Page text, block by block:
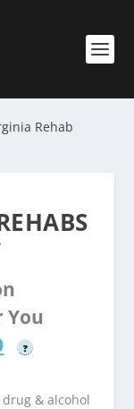
Rehab
You
?
& alcohol